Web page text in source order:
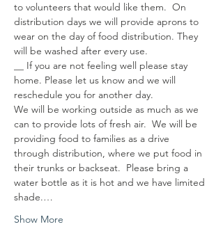
to volunteers that would like them.  On
distribution days we will provide aprons to
wear on the day of food distribution. They
will be washed after every use.
__ If you are not feeling well please stay
home. Please let us know and we will
reschedule you for another day.
We will be working outside as much as we
can to provide lots of fresh air.  We will be
providing food to families as a drive
through distribution, where we put food in
their trunks or backseat.  Please bring a
water bottle as it is hot and we have limited
shade.…
Show More